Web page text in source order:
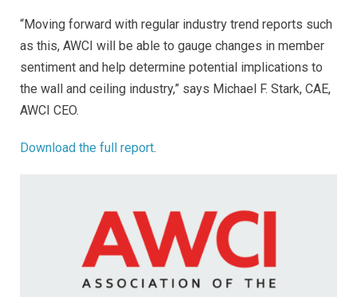
“Moving forward with regular industry trend reports such
as this, AWCI will be able to gauge changes in member
sentiment and help determine potential implications to
the wall and ceiling industry,” says Michael F. Stark, CAE,
AWCI CEO.
Download the full report.